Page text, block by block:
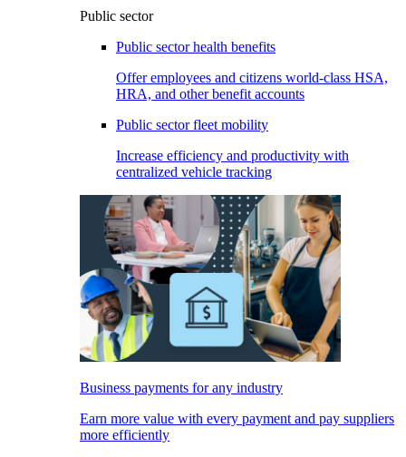
Public sector
Public sector health benefits
Offer employees and citizens world-class HSA,
HRA, and other benefit accounts
Public sector fleet mobility
Increase efficiency and productivity with
centralized vehicle tracking
Business payments for any industry
Earn more value with every payment and pay suppliers
more efficiently